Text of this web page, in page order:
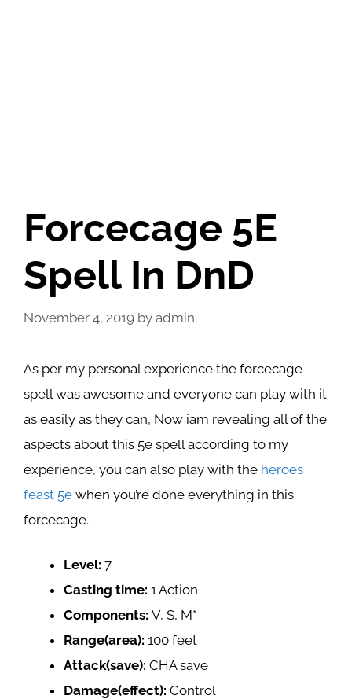
Forcecage 5E
Spell In DnD
November 4, 2019 by admin
As per my personal experience the forcecage
spell was awesome and everyone can play with it
as easily as they can, Now iam revealing all of the
aspects about this 5e spell according to my
experience, you can also play with the heroes
feast 5e when you’re done everything in this
forcecage.
Level: 7
Casting time: 1 Action
Components: V, S, M*
Range(area): 100 feet
Attack(save): CHA save
Damage(effect): Control